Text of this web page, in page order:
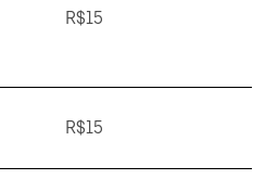
R$15
R$15